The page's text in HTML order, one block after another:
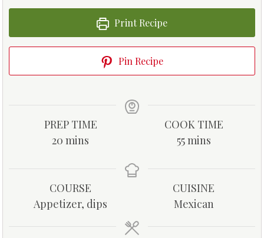
Print Recipe
Pin Recipe
PREP TIME
20 m
u
t
mins
COOK TIME
55m
u
t
mins
COURSE
Appetizer, dips
CUISINE
Mexican